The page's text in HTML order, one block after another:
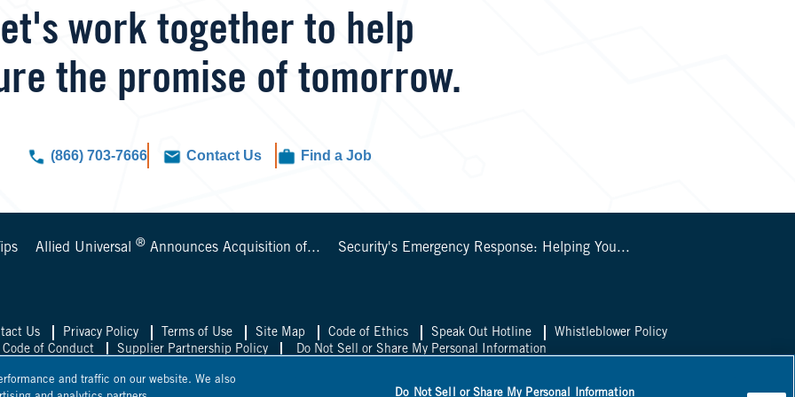
work together to help
the promise of tomorrow.
(866) 703-7666 Contact Us Find a Job
Allied Universal ® Announces Acquisition of... Security's Emergency Response: Helping You...
Us Privacy Policy Terms of Use Site Map Code of Ethics Speak Out Hotline
Whistleblower Policy
of Conduct
Supplier Partnership Policy Do Not Sell or Share My Personal Information
UK Allied Universal Mexico Allied Universal Canada
and traffic on our website. We also
Do Not Sell or Share My Personal Information